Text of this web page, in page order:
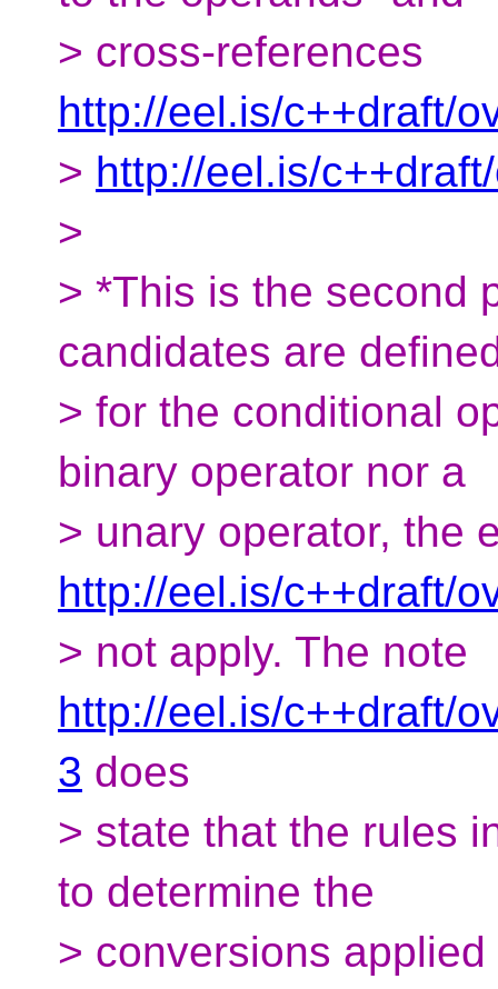
> cross-references
http://eel.is/c++draft/
> http://eel.is/
>
> *This is the second
candidates are
> for the conditional
binary operator nor a
> unary operator, the
http://eel.is/c++draft/
> not apply. The note
http://eel.is/c++draft/
3 does
> state that the rules
to determine the
> conversions